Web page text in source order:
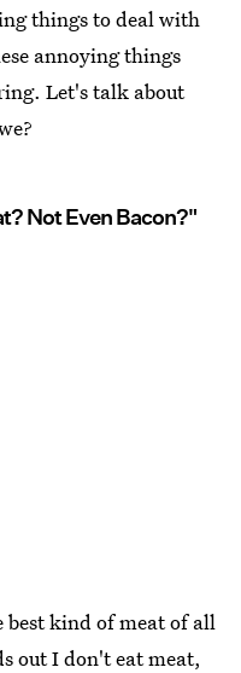
things to deal with
annoying things
Let's talk about
Not Even Bacon?"
best kind of meat of all
out I don't eat meat,